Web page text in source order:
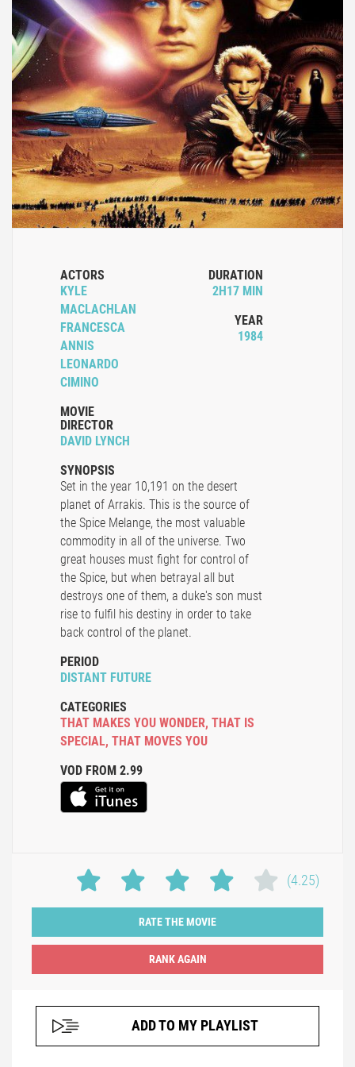
ACTORS
KYLE
MACLACHLAN
FRANCESCA
ANNIS
LEONARDO
CIMINO
MOVIE
DIRECTOR
DAVID LYNCH
DURATION
2H17 MIN
YEAR
1984
SYNOPSIS
Set in the year 10,191 on the desert
planet of Arrakis. This is the source of
the Spice Melange, the most valuable
commodity in all of the universe. Two
great houses must fight for control of
the Spice, but when betrayal all but
destroys one of them, a duke's son must
rise to fulfil his destiny in order to take
back control of the planet.
PERIOD
DISTANT FUTURE
CATEGORIES
THAT MAKES YOU WONDER, THAT IS
SPECIAL, THAT MOVES YOU
VOD FROM 2.99
(4.25)
RATE THE MOVIE
ADD TO MY PLAYLIST